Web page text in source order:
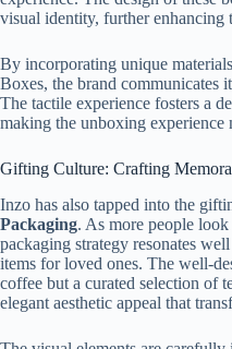
visual identity, further enhancing
By incorporating unique
Boxes, the brand communicates
The tactile experience fosters a
making the unboxing experience
Gifting Culture: Crafting
Inzo has also tapped into the
Packaging. As more people
packaging strategy resonates
items for loved ones. The well-
coffee but a curated selection of
elegant aesthetic appeal that